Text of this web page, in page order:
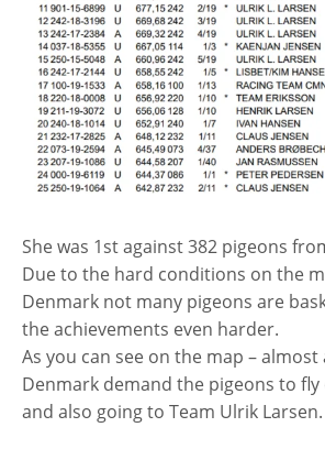
She was 1st against 382 pigeons
Due to the hard conditions on the
Denmark not many pigeons are
the achievements even harder.
As you can see on the map –
Denmark demand the pigeons to fly
and also going to Team Ulrik Larsen.